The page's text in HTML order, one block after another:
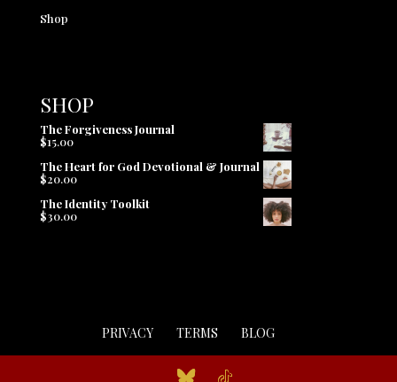
Shop
SHOP
The Forgiveness Journal
$15.00
The Heart for God Devotional & Journal
$20.00
The Identity Toolkit
$30.00
PRIVACY TERMS BLOG